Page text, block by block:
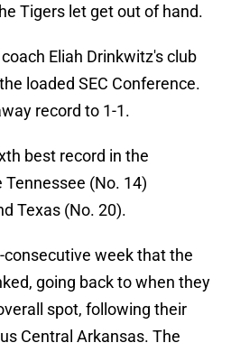
Tigers let get out of hand.
Eliah Drinkwitz's club
loaded SEC Conference.
record to 1-1.
best record in the
(No. 14)
Texas (No. 20).
week that the
going back to when they
spot, following their
Central Arkansas. The